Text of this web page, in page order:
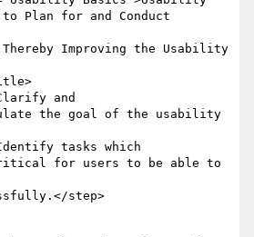
and
tasks which